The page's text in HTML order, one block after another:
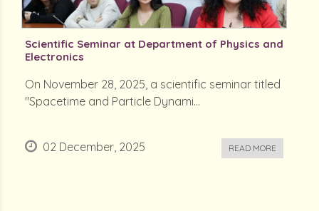
Scientific Seminar at Department of Physics and
Electronics
On November 28, 2025, a scientific seminar titled
"Spacetime and Particle Dynami...
02 December, 2025 READ MORE